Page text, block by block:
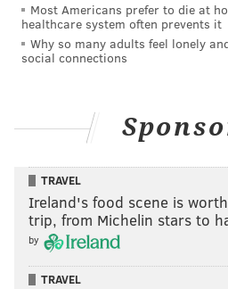
DNA evidence from Brown's
connected him to Brown's
prosecutors said.
before she died. Her cause of
homicide by unspecified
asphyxiation as a contributing
MICHAEL
Most Americans prefer to die at
healthcare system often prevents it
Why so many adults feel lonely
social connections
TRAVEL
Ireland's food scene is
trip, from Michelin stars to
by
TRAVEL